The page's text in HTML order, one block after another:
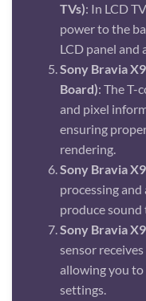
TVs): In LCD
power to the
LCD panel and
Sony Bravia
Board): The T-
and pixel
ensuring
rendering.
Sony Bravia
processing
produce sound
Sony Bravia
sensor
allowing you
settings.